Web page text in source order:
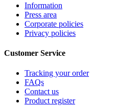
Information
Press area
Corporate policies
Privacy policies
Customer Service
Tracking your order
FAQs
Contact us
Product register